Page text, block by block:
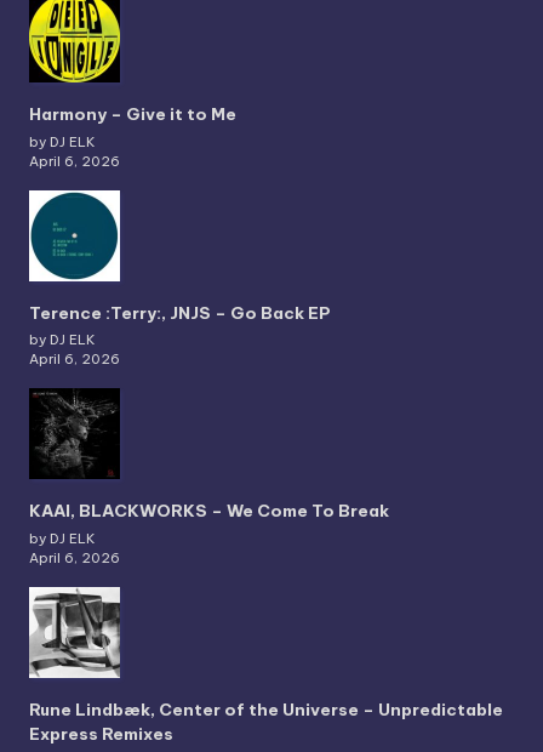
Harmony – Give it to Me
by DJ ELK
April 6, 2026
Terence :Terry:, JNJS – Go Back EP
by DJ ELK
April 6, 2026
KAAI, BLACKWORKS – We Come To Break
by DJ ELK
April 6, 2026
Rune Lindbæk, Center of the Universe – Unpredictable
Express Remixes